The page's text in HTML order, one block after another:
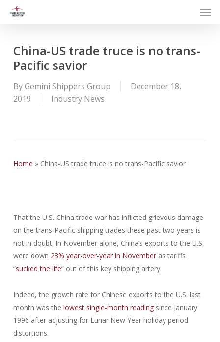
contentChina-US trade truce is no trans-
Pacific savior
ByGemini Shippers Group
December 18,
2019
Industry News
Home » China-US trade truce is no trans-Pacific savior
That the U.S.-China trade war has inflicted grievous damage
on the trans-Pacific shipping trades these past two years is
not in doubt. In November alone, China’s exports to the U.S.
were down 23% year-over-year in Novemberas tariffs
“sucked the life” out of this key shipping artery.
Indeed, the growth rate for Chinese exports to the U.S. last
month was the lowest single-month readingsince January
1996 after adjusting for Lunar New Year holiday period
distortions.